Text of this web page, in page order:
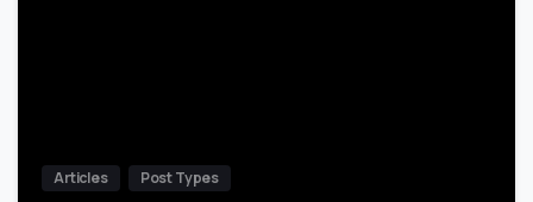
Articles Post Types